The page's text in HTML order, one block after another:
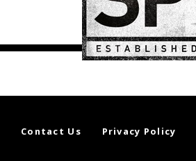
Contact Us Privacy Policy